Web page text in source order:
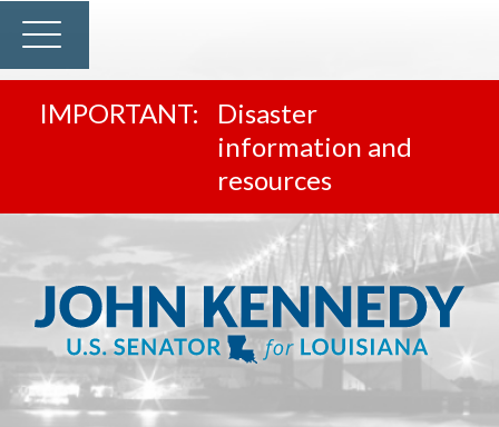
Disaster
information and
resources